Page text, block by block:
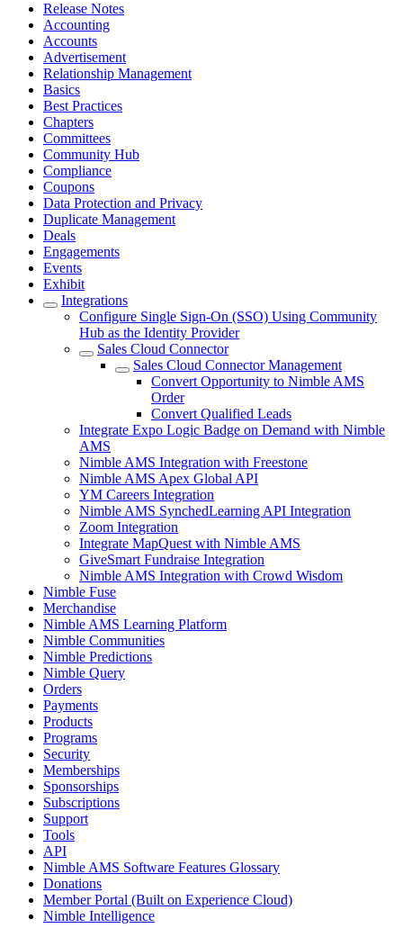
Release Notes
Accounting
Accounts
Advertisement
Relationship Management
Basics
Best Practices
Chapters
Committees
Community Hub
Compliance
Coupons
Data Protection and Privacy
Duplicate Management
Deals
Engagements
Events
Exhibit
Integrations
Configure Single Sign-On (SSO) Using Community
Hub as the Identity Provider
Sales Cloud Connector
Sales Cloud Connector Management
Convert Opportunity to Nimble AMS
Order
Convert Qualified Leads
Integrate Expo Logic Badge on Demand with Nimble
AMS
Nimble AMS Integration with Freestone
Nimble AMS Apex Global API
YM Careers Integration
Nimble AMS SynchedLearning API Integration
Zoom Integration
Integrate MapQuest with Nimble AMS
GiveSmart Fundraise Integration
Nimble AMS Integration with Crowd Wisdom
Nimble Fuse
Merchandise
Nimble AMS Learning Platform
Nimble Communities
Nimble Predictions
Nimble Query
Orders
Payments
Products
Programs
Security
Memberships
Sponsorships
Subscriptions
Support
Tools
API
Nimble AMS Software Features Glossary
Donations
Member Portal (Built on Experience Cloud)
Nimble Intelligence